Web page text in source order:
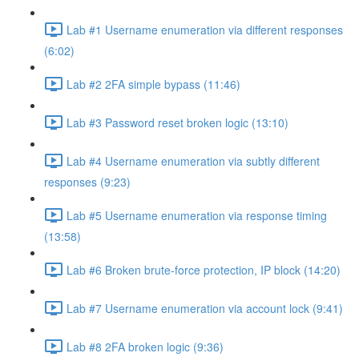
Lab #1 Username enumeration via different responses
(6:02)
Lab #2 2FA simple bypass (11:46)
Lab #3 Password reset broken logic (13:10)
Lab #4 Username enumeration via subtly different
responses (9:23)
Lab #5 Username enumeration via response timing
(13:58)
Lab #6 Broken brute-force protection, IP block (14:20)
Lab #7 Username enumeration via account lock (9:41)
Lab #8 2FA broken logic (9:36)